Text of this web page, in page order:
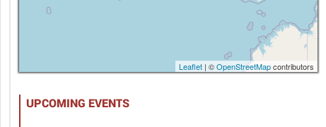
Leaflet | ©OpenStreetMapcontributors
UPCOMING EVENTS